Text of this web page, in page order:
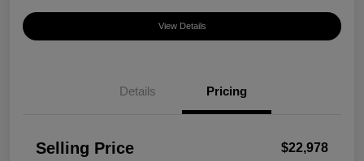
View Details
Details Pricing
Selling Price $22,978